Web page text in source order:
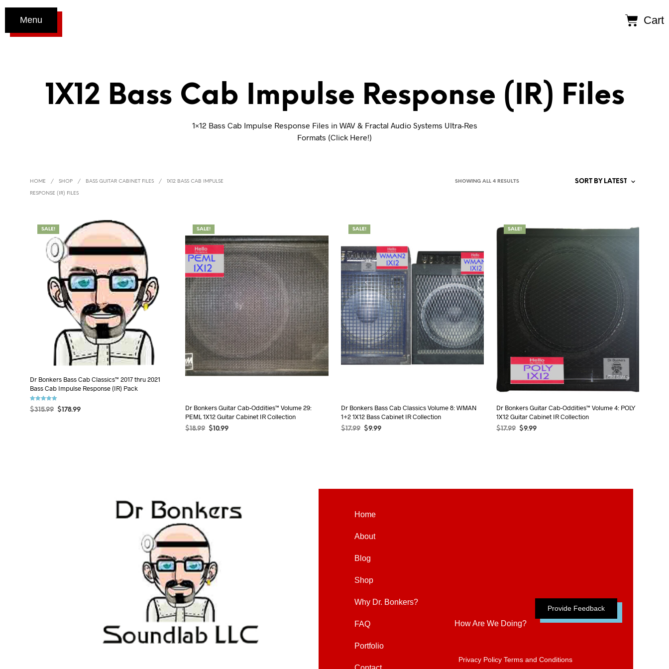
Menu Cart
1X12 Bass Cab Impulse Response (IR) Files
1×12 Bass Cab Impulse Response Files in WAV & Fractal Audio Systems Ultra-Res
Formats (Click Here!)
HOME / SHOP / BASS GUITAR CABINET FILES / 1X12 BASS CAB IMPULSE
RESPONSE (IR) FILES
SHOWING ALL 4 RESULTS
SALE!
Dr Bonkers Bass Cab Classics™ 2017 thru 2021
Bass Cab Impulse Response (IR) Pack
Rated
5.00
$315.99 $178.99
SALE!
Dr Bonkers Guitar Cab-Oddities™ Volume 29:
PEML 1X12 Guitar Cabinet IR Collection
$18.99 $10.99
SALE!
Dr Bonkers Bass Cab Classics Volume 8: WMAN
1+2 1X12 Bass Cabinet IR Collection
$17.99 $9.99
SALE!
Dr Bonkers Guitar Cab-Oddities™ Volume 4: POLY
1X12 Guitar Cabinet IR Collection
$17.99 $9.99
Home
About
Blog
Shop
Why Dr. Bonkers?
FAQ
Portfolio
How Are We Doing?
Provide Feedback
Privacy Policy Terms and Conditions